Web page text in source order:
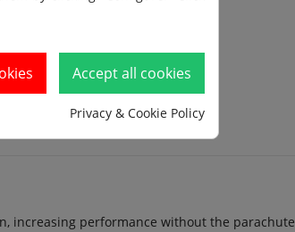
increasing performance without the parachute
Accept all cookies
Privacy & Cookie Policy